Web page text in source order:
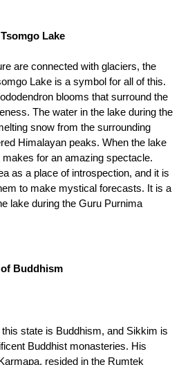
Lake
are connected with glaciers, the
Lake is a symbol for all of this.
blooms that surround the
The water in the lake during the
snow from the surrounding
Himalayan peaks. When the lake
for an amazing spectacle.
as a place of introspection, and it is
to make mystical forecasts. It is a
lake during the Guru Purnima
Buddhism
state is Buddhism, and Sikkim is
Buddhist monasteries. His
resided in the Rumtek